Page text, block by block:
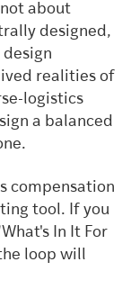
about
designed,
realities of
logistics
a balanced
compensation
tool. If you
In It For
loop will